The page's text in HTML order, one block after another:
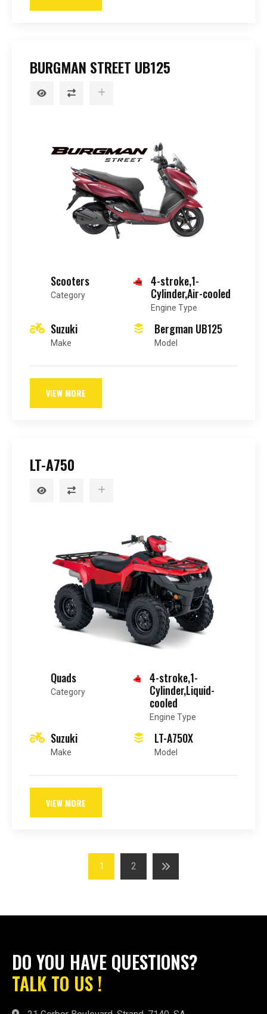
BURGMAN STREET UB125
Scooters
Category
4-stroke,1-
Cylinder,Air-cooled
Engine Type
Suzuki
Make
Bergman UB125
Model
VIEW MORE
LT-A750
Quads
Category
4-stroke,1-
Cylinder,Liquid-
cooled
Engine Type
Suzuki
Make
LT-A750X
Model
VIEW MORE
navigation
1 2
DO YOU HAVE QUESTIONS?
TALK TO US !